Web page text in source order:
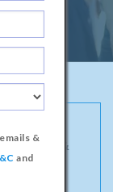
&
&
and